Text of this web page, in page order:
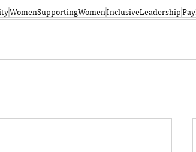
WomenSupportingWomenInclusiveLeadership